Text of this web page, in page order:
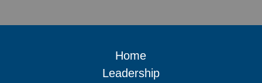
Home
Leadership